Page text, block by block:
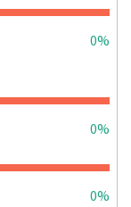
0%
0%
0%